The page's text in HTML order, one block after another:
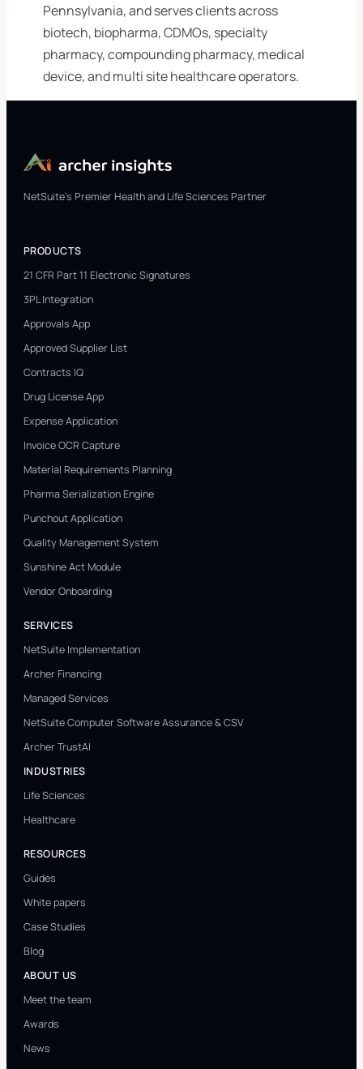
Pennsylvania, and serves clients across
biotech, biopharma, CDMOs, specialty
pharmacy, compounding pharmacy, medical
device, and multi site healthcare operators.
NetSuite's Premier Health and Life Sciences Partner
PRODUCTS
21 CFR Part 11 Electronic Signatures
3PL Integration
Approvals App
Approved Supplier List
Contracts IQ
Drug License App
Expense Application
Invoice OCR Capture
Material Requirements Planning
Pharma Serialization Engine
Punchout Application
Quality Management System
Sunshine Act Module
Vendor Onboarding
SERVICES
NetSuite Implementation
Archer Financing
Managed Services
NetSuite Computer Software Assurance & CSV
Archer TrustAI
INDUSTRIES
Life Sciences
Healthcare
RESOURCES
Guides
White papers
Case Studies
Blog
ABOUT US
Meet the team
Awards
News